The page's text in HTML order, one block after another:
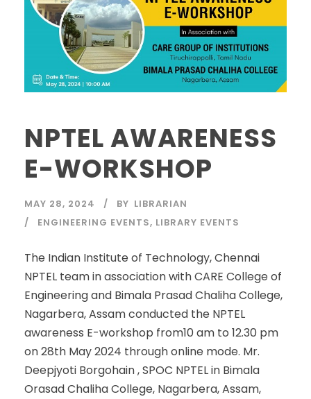
NPTEL AWARENESS
E-WORKSHOP
MAY 28, 2024 BY LIBRARIAN
ENGINEERING EVENTS, LIBRARY EVENTS
The Indian Institute of Technology, Chennai
NPTEL team in association with CARE College of
Engineering and Bimala Prasad Chaliha College,
Nagarbera, Assam conducted the NPTEL
awareness E-workshop from10 am to 12.30 pm
on 28th May 2024 through online mode. Mr.
Deepjyoti Borgohain , SPOC NPTEL in Bimala
Orasad Chaliha College, Nagarbera, Assam,